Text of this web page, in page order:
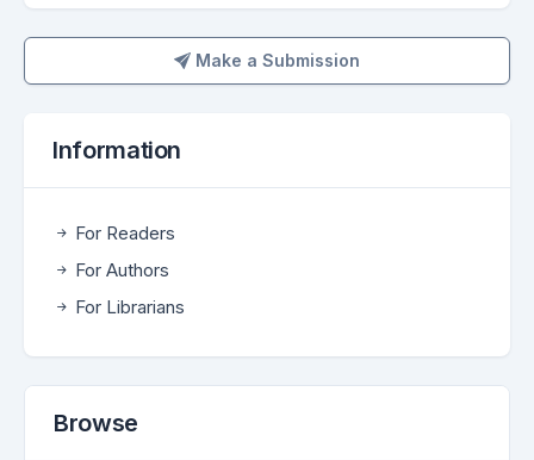
Make a SubmissionMake a Submission
Information
For Readers
For Authors
For Librarians
Browse